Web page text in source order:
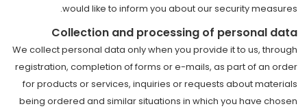
would like to inform you about our security measures.
Collection and processing of personal data
We collect personal data only when you provide it to us, through
registration, completion of forms or e-mails, as part of an order
for products or services, inquiries or requests about materials
being ordered and similar situations in which you have chosen